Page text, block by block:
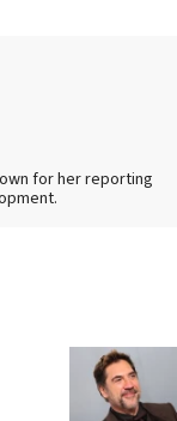
for her reporting